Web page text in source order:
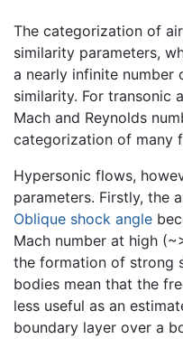
The categorization of
similarity parameters,
a nearly infinite
similarity. For transonic
Mach and Reynolds
categorization of many
Hypersonic flows,
parameters. Firstly, the
Oblique shock angle
Mach number at high
the formation of strong
bodies mean that the
less useful as an
boundary layer over a